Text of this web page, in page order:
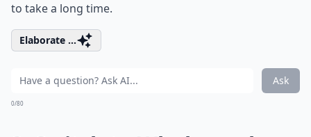
to take a long time.
Elaborate ...
Ask
0/80